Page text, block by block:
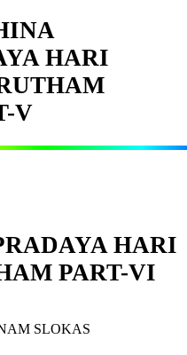
HARI
V
HARI
PART-VI
SLOKAS